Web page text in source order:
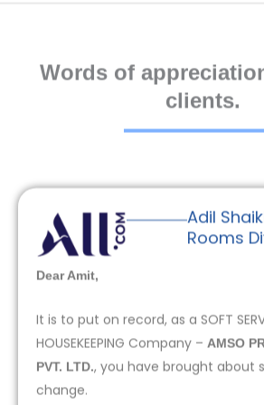
Words of
clients.
Adil
Rooms
Dear Amit,
It is to put on record, as a SOFT
HOUSEKEEPING Company – AMSO
PVT. LTD., you have brought about
change.